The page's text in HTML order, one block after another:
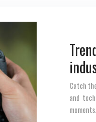
Catch
and